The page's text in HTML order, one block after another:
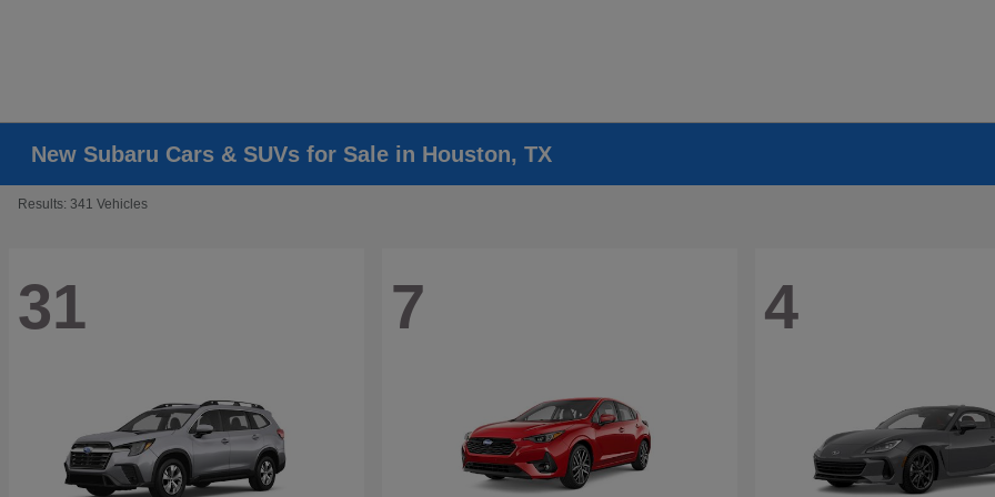
New Subaru Cars & SUVs for Sale in Houston, TX
Results: 341 Vehicles
31 7 4